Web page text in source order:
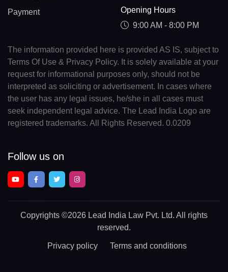
Payment
Opening Hours
9:00 AM - 8:00 PM
The information provided here is provided AS IS, subject to
Terms Of Use & Privacy Policy. It is solely available at your
request for informational purposes only, should not be
interpreted as soliciting or advertisement. In cases where
the user has any legal issues, he/she in all cases must
seek independent legal advice. The Lead India Logo are
registered trademarks. All Rights Reserved. 0.0209
Follow us on
Copyrights ©2026 Lead India Law Pvt. Ltd. All rights
reserved.
Privacy policy Terms and conditions